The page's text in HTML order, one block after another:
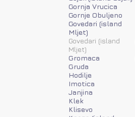
Gornja Vrucica
Gornje Obuljeno
Govedari (island
Mljet)
Govedari (island
Mljet)
Gromaca
Gruda
Hodilje
Imotica
Janjina
Klek
Klisevo